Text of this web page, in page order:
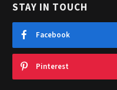
STAY IN TOUCH
Facebook
Pinterest